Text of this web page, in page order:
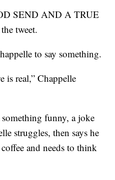
SEND AND A TRUE
tweet.
to say something.
is real,” Chappelle
funny, a joke
struggles, then says he
and needs to think